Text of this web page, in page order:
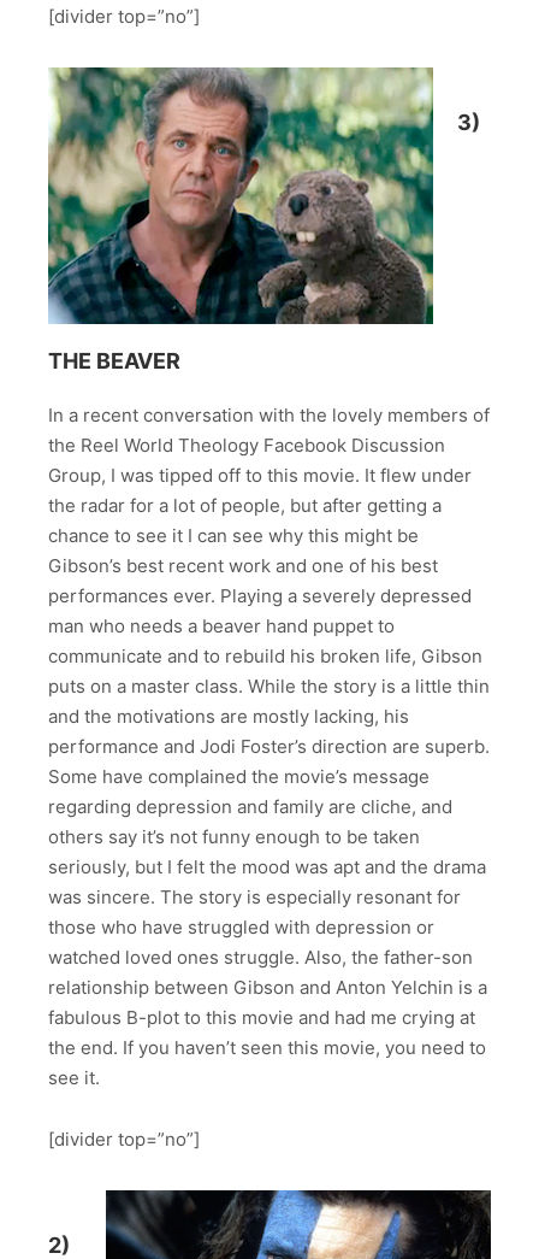
[divider top=”no”]
3)
THE BEAVER
In a recent conversation with the lovely members of
the Reel World Theology Facebook Discussion
Group, I was tipped off to this movie. It flew under
the radar for a lot of people, but after getting a
chance to see it I can see why this might be
Gibson’s best recent work and one of his best
performances ever. Playing a severely depressed
man who needs a beaver hand puppet to
communicate and to rebuild his broken life, Gibson
puts on a master class. While the story is a little thin
and the motivations are mostly lacking, his
performance and Jodi Foster’s direction are superb.
Some have complained the movie’s message
regarding depression and family are cliche, and
others say it’s not funny enough to be taken
seriously, but I felt the mood was apt and the drama
was sincere. The story is especially resonant for
those who have struggled with depression or
watched loved ones struggle. Also, the father-son
relationship between Gibson and Anton Yelchin is a
fabulous B-plot to this movie and had me crying at
the end. If you haven’t seen this movie, you need to
see it.
[divider top=”no”]
2)